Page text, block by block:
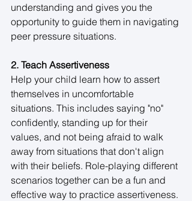
understanding and gives you the
opportunity to guide them in navigating
peer pressure situations.
2. Teach Assertiveness
Help your child learn how to assert
themselves in uncomfortable
situations. This includes saying "no"
confidently, standing up for their
values, and not being afraid to walk
away from situations that don't align
with their beliefs. Role-playing different
scenarios together can be a fun and
effective way to practice assertiveness.